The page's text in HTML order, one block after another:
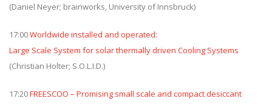
(Daniel Neyer; brainworks, University of Innsbruck)
17:00Worldwide installed and operated:
Large Scale System for solar thermally driven Cooling Systems
(Christian Holter; S.O.L.I.D.)
17:20FREESCOO – Promising small scale and compact desiccant